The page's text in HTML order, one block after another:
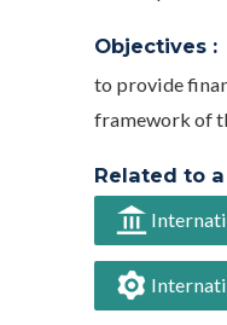
Objectives :
to provide
framework of
Related to